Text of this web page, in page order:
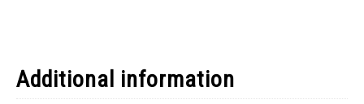
Additional information